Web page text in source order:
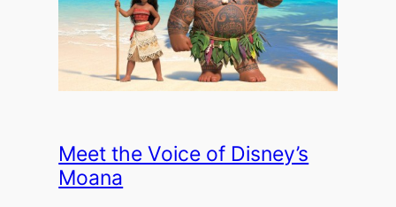
Meet the Voice of Disney’s
Moana